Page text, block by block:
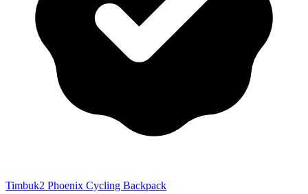
Timbuk2 Phoenix Cycling Backpack